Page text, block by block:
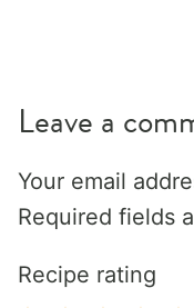
Leave a
Your email
Required fields
Recipe rating